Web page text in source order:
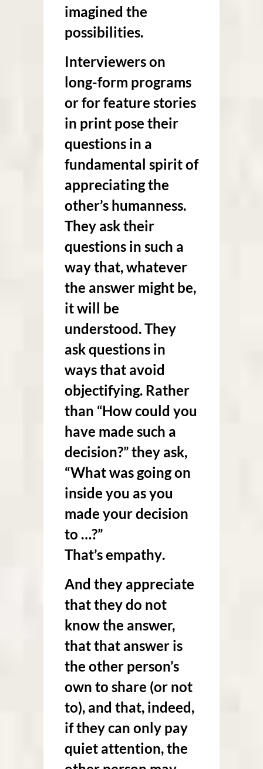
imagined the
possibilities.
Interviewers on
long-form programs
or for feature stories
in print pose their
questions in a
fundamental spirit of
appreciating the
other’s humanness.
They ask their
questions in such a
way that, whatever
the answer might be,
it will be
understood. They
ask questions in
ways that avoid
objectifying. Rather
than “How could you
have made such a
decision?” they ask,
“What was going on
inside you as you
made your decision
to …?”
That’sempathy.
And they appreciate
that they do not
know the answer,
that that answer is
the other person’s
own to share (or not
to), and that, indeed,
if they can only pay
quiet attention, the